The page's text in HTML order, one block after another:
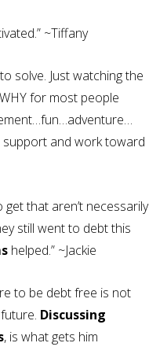
~Tiffany
solve. Just watching the
for most people
and work toward
that aren’t necessarily
still went to debt this
helped.” ~Jackie
to be debt free is not
Discussing
, is what gets him